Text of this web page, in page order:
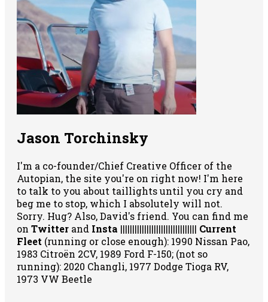
Jason Torchinsky
I'm a co-founder/Chief Creative Officer of the
Autopian, the site you're on right now! I'm here
to talk to you about taillights until you cry and
beg me to stop, which I absolutely will not.
Sorry. Hug? Also, David's friend. You can find me
on Twitter and Insta |||||||||||||||||||||||||||||||| Current
Fleet (running or close enough): 1990 Nissan Pao,
1983 Citroën 2CV, 1989 Ford F-150; (not so
running): 2020 Changli, 1977 Dodge Tioga RV,
1973 VW Beetle